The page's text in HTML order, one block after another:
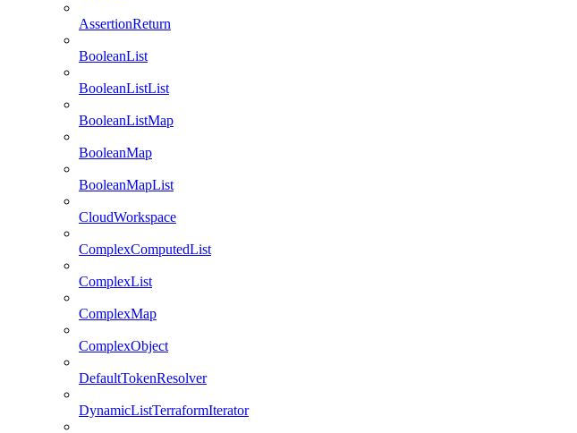
AssertionReturn
BooleanList
BooleanListList
BooleanListMap
BooleanMap
BooleanMapList
CloudWorkspace
ComplexComputedList
ComplexList
ComplexMap
ComplexObject
DefaultTokenResolver
DynamicListTerraformIterator